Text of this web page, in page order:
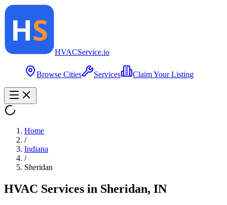
HVACService.io
Browse Cities Services Claim Your Listing
Home
/
Indiana
/
Sheridan
HVAC Services in Sheridan, IN